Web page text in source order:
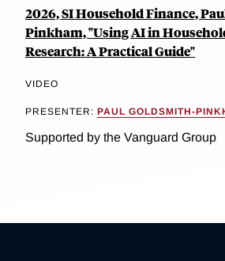
2026, SI Household Finance,
Pinkham, "Using AI in
Research: A Practical Guide"
VIDEO
PRESENTER: PAUL GOLDSMITH-
Supported by the Vanguard Group